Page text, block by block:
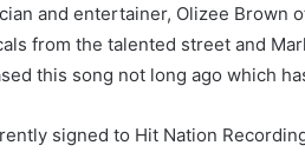
and entertainer, Olizee Brown
from the talented street and
this song not long ago which
signed to Hit Nation